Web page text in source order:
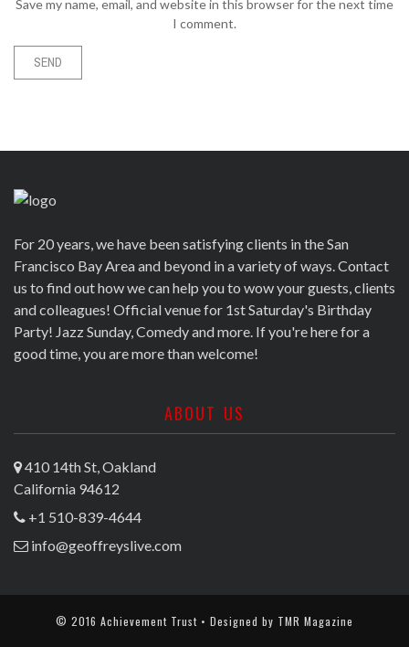
Save my name, email, and website in this browser for the next time
I comment.
For 20 years, we have been satisfying clients in the San
Francisco Bay Area and beyond in a variety of ways. Contact
us to find out how we can help you to wow your guests, clients
and colleagues! Official venue for 1st Saturday's Birthday
Party! Jazz Sunday, Comedy and more. If you're here for a
good time, you are more than welcome!
ABOUT US
410 14th St, Oakland
California 94612
+1 510-839-4644
info@geoffreyslive.com
© 2016 Achievement Trust • Designed by TMR Magazine